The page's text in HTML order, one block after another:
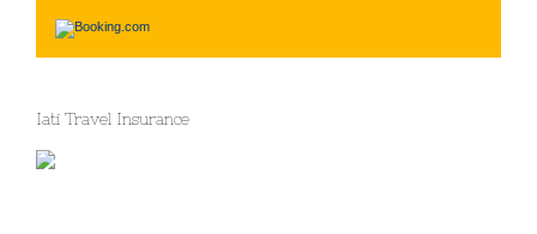
Iati Travel Insurance